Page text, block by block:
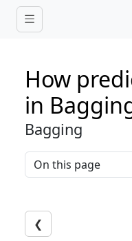
Skip to main content
How
in
Bagging
On this page
❮